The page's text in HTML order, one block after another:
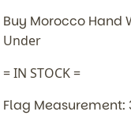
Buy Morocco Hand
Under
= IN STOCK =
Flag Measurement: